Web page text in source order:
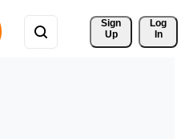
Sign
Up
Log
In